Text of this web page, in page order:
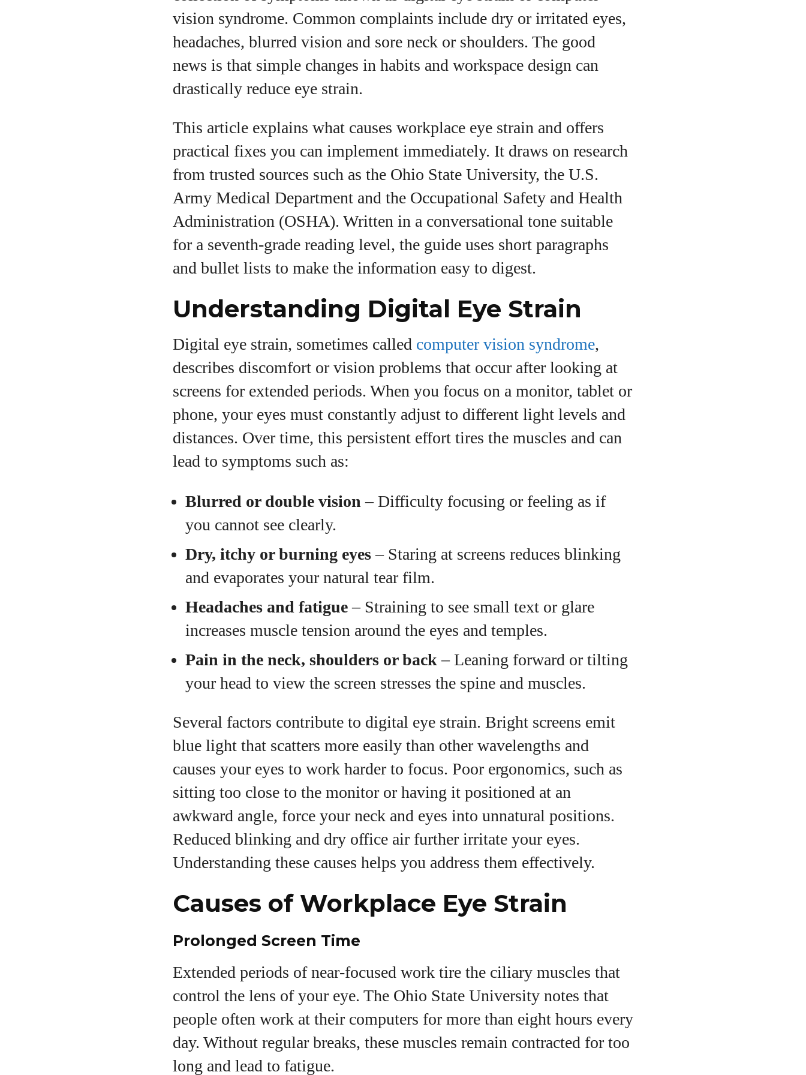
vision syndrome. Common complaints include dry or irritated eyes,
headaches, blurred vision and sore neck or shoulders. The good
news is that simple changes in habits and workspace design can
drastically reduce eye strain.
This article explains what causes workplace eye strain and offers
practical fixes you can implement immediately. It draws on research
from trusted sources such as the Ohio State University, the U.S.
Army Medical Department and the Occupational Safety and Health
Administration (OSHA). Written in a conversational tone suitable
for a seventh‑grade reading level, the guide uses short paragraphs
and bullet lists to make the information easy to digest.
Understanding Digital Eye Strain
Digital eye strain, sometimes called computer vision syndrome,
describes discomfort or vision problems that occur after looking at
screens for extended periods. When you focus on a monitor, tablet or
phone, your eyes must constantly adjust to different light levels and
distances. Over time, this persistent effort tires the muscles and can
lead to symptoms such as:
Blurred or double vision– Difficulty focusing or feeling as if
you cannot see clearly.
Dry, itchy or burning eyes– Staring at screens reduces blinking
and evaporates your natural tear film.
Headaches and fatigue– Straining to see small text or glare
increases muscle tension around the eyes and temples.
Pain in the neck, shoulders or back– Leaning forward or tilting
your head to view the screen stresses the spine and muscles.
Several factors contribute to digital eye strain. Bright screens emit
blue light that scatters more easily than other wavelengths and
causes your eyes to work harder to focus. Poor ergonomics, such as
sitting too close to the monitor or having it positioned at an
awkward angle, force your neck and eyes into unnatural positions.
Reduced blinking and dry office air further irritate your eyes.
Understanding these causes helps you address them effectively.
Causes of Workplace Eye Strain
Prolonged Screen Time
Extended periods of near‑focused work tire the ciliary muscles that
control the lens of your eye. The Ohio State University notes that
people often work at their computers for more than eight hours every
day. Without regular breaks, these muscles remain contracted for too
long and lead to fatigue.